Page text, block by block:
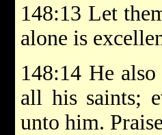
148:13 Let
alone is
148:14 He
all his saints;
unto him.